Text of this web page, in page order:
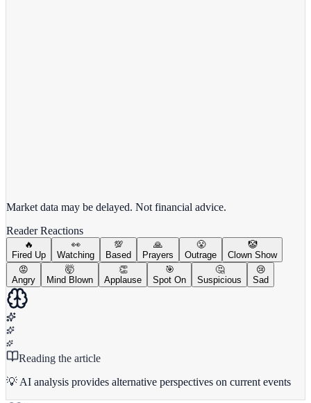
Market data may be delayed. Not financial advice.
Reader Reactions
🔥
Fired Up
👀
Watching
💯
Based
🙏
Prayers
😤
Outrage
🤡
Clown Show
😡
Angry
🤯
Mind Blown
👏
Applause
🎯
Spot On
🤔
Suspicious
😢
Sad
Reading the article
💡 AI analysis provides alternative perspectives on current events